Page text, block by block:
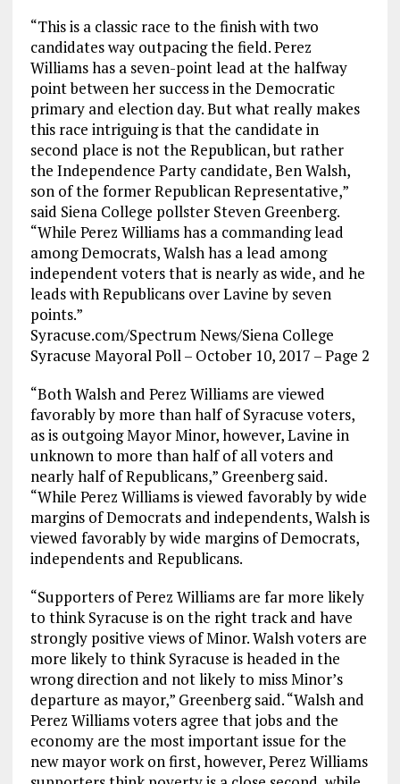
“This is a classic race to the finish with two
candidates way outpacing the field. Perez
Williams has a seven-point lead at the halfway
point between her success in the Democratic
primary and election day. But what really makes
this race intriguing is that the candidate in
second place is not the Republican, but rather
the Independence Party candidate, Ben Walsh,
son of the former Republican Representative,”
said Siena College pollster Steven Greenberg.
“While Perez Williams has a commanding lead
among Democrats, Walsh has a lead among
independent voters that is nearly as wide, and he
leads with Republicans over Lavine by seven
points.”
Syracuse.com/Spectrum News/Siena College
Syracuse Mayoral Poll – October 10, 2017 – Page 2
“Both Walsh and Perez Williams are viewed
favorably by more than half of Syracuse voters,
as is outgoing Mayor Minor, however, Lavine in
unknown to more than half of all voters and
nearly half of Republicans,” Greenberg said.
“While Perez Williams is viewed favorably by wide
margins of Democrats and independents, Walsh is
viewed favorably by wide margins of Democrats,
independents and Republicans.
“Supporters of Perez Williams are far more likely
to think Syracuse is on the right track and have
strongly positive views of Minor. Walsh voters are
more likely to think Syracuse is headed in the
wrong direction and not likely to miss Minor’s
departure as mayor,” Greenberg said. “Walsh and
Perez Williams voters agree that jobs and the
economy are the most important issue for the
new mayor work on first, however, Perez Williams